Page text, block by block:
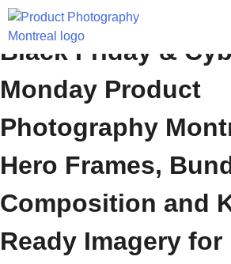
Black Friday &
Monday Product
Photography
Hero Frames,
Composition and
Ready Imagery for